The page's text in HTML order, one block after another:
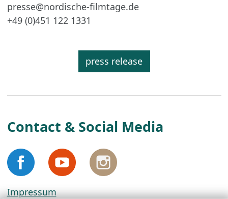
presse@nordische-filmtage.de
+49 (0)451 122 1331
press release
Contact & Social Media
Impressum